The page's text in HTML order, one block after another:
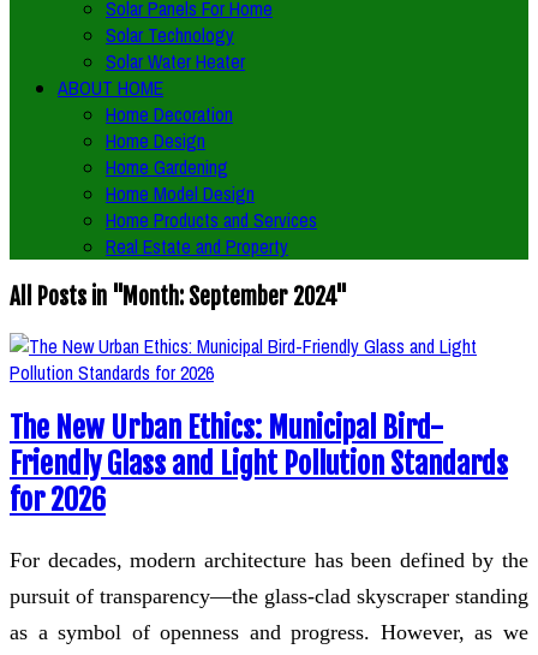
Solar Panels For Home
Solar Technology
Solar Water Heater
ABOUT HOME
Home Decoration
Home Design
Home Gardening
Home Model Design
Home Products and Services
Real Estate and Property
All Posts in "Month: September 2024"
The New Urban Ethics: Municipal Bird-
Friendly Glass and Light Pollution Standards
for 2026
For decades, modern architecture has been defined by the
pursuit of transparency—the glass-clad skyscraper standing
as a symbol of openness and progress. However, as we